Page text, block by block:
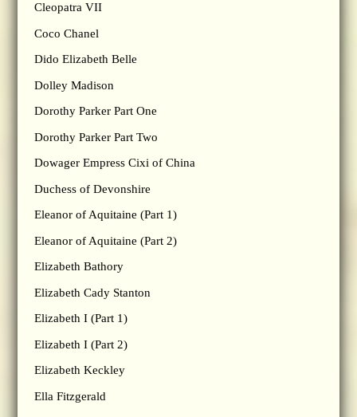
Cleopatra VII
Coco Chanel
Dido Elizabeth Belle
Dolley Madison
Dorothy Parker Part One
Dorothy Parker Part Two
Dowager Empress Cixi of China
Duchess of Devonshire
Eleanor of Aquitaine (Part 1)
Eleanor of Aquitaine (Part 2)
Elizabeth Bathory
Elizabeth Cady Stanton
Elizabeth I (Part 1)
Elizabeth I (Part 2)
Elizabeth Keckley
Ella Fitzgerald